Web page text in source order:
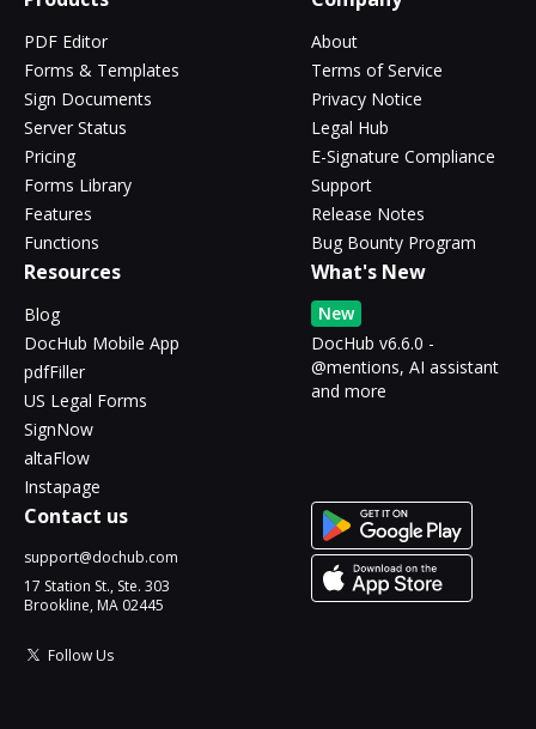
PDF Editor
Forms & Templates
Sign Documents
Server Status
Pricing
Forms Library
Features
Functions
About
Terms of Service
Privacy Notice
Legal Hub
E-Signature Compliance
Support
Release Notes
Bug Bounty Program
Resources
Blog
DocHub Mobile App
pdfFiller
US Legal Forms
SignNow
altaFlow
Instapage
What's New
New
DocHub v6.6.0 -
@mentions, AI assistant
and more
Contact us
support@dochub.com
17 Station St., Ste. 303
Brookline, MA 02445
Follow Us